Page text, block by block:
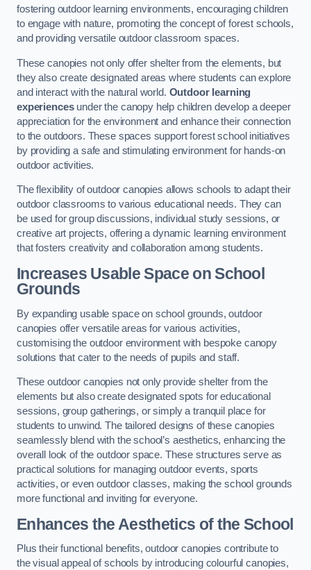
fostering outdoor learning environments, encouraging children
to engage with nature, promoting the concept of forest schools,
and providing versatile outdoor classroom spaces.
These canopies not only offer shelter from the elements, but
they also create designated areas where students can explore
and interact with the natural world. Outdoor learning
experiencesunder the canopy help children develop a deeper
appreciation for the environment and enhance their connection
to the outdoors. These spaces support forest school initiatives
by providing a safe and stimulating environment for hands-on
outdoor activities.
The flexibility of outdoor canopies allows schools to adapt their
outdoor classrooms to various educational needs. They can
be used for group discussions, individual study sessions, or
creative art projects, offering a dynamic learning environment
that fosters creativity and collaboration among students.
Increases Usable Space on School
Grounds
By expanding usable space on school grounds, outdoor
canopies offer versatile areas for various activities,
customising the outdoor environment with bespoke canopy
solutions that cater to the needs of pupils and staff.
These outdoor canopies not only provide shelter from the
elements but also create designated spots for educational
sessions, group gatherings, or simply a tranquil place for
students to unwind. The tailored designs of these canopies
seamlessly blend with the school’s aesthetics, enhancing the
overall look of the outdoor space. These structures serve as
practical solutions for managing outdoor events, sports
activities, or even outdoor classes, making the school grounds
more functional and inviting for everyone.
Enhances the Aesthetics of the School
Plus their functional benefits, outdoor canopies contribute to
the visual appeal of schools by introducing colourful canopies,